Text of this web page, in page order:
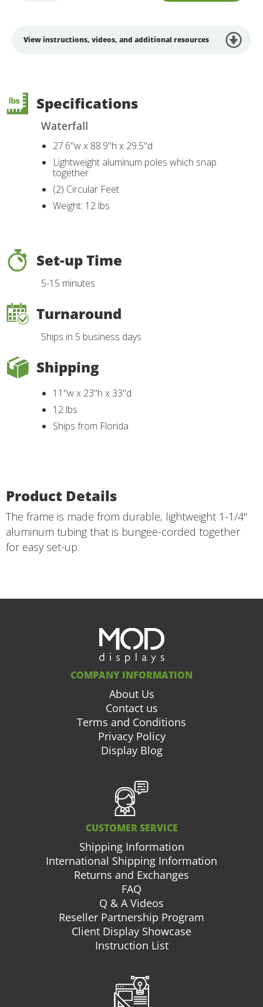
View instructions, videos, and additional resources
Specifications
Waterfall
27.6"w x 88.9"h x 29.5"d
Lightweight aluminum poles which snap
together
(2) Circular Feet
Weight: 12 lbs
Set-up Time
5-15 minutes
Turnaround
Ships in 5 business days
Shipping
11"w x 23"h x 33"d
12 lbs
Ships from Florida
Product Details
The frame is made from durable, lightweight 1-1/4"
aluminum tubing that is bungee-corded together
for easy set-up.
COMPANY INFORMATION
About Us
Contact us
Terms and Conditions
Privacy Policy
Display Blog
CUSTOMER SERVICE
Shipping Information
International Shipping Information
Returns and Exchanges
FAQ
Q & A Videos
Reseller Partnership Program
Client Display Showcase
Instruction List